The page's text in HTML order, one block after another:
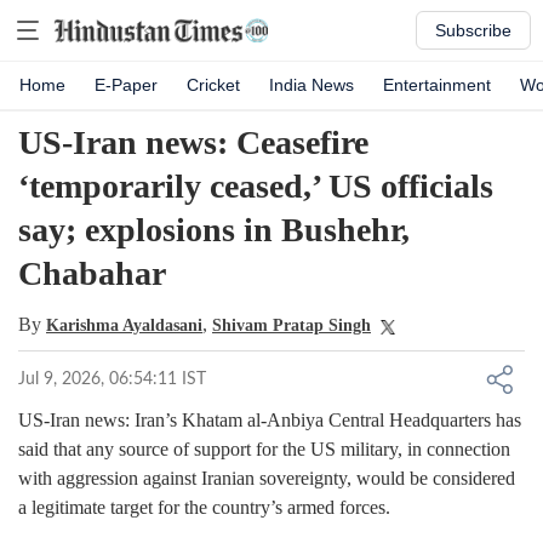
Subscribe
Home E-Paper Cricket India News Entertainment
US-Iran news: Ceasefire
‘temporarily ceased,’ US officials
say; explosions in Bushehr,
Chabahar
By Karishma Ayaldasani, Shivam Pratap Singh
Jul 9, 2026, 06:54:11 IST
US-Iran news: Iran’s Khatam al-Anbiya Central Headquarters has
said that any source of support for the US military, in connection
with aggression against Iranian sovereignty, would be considered
a legitimate target for the country’s armed forces.